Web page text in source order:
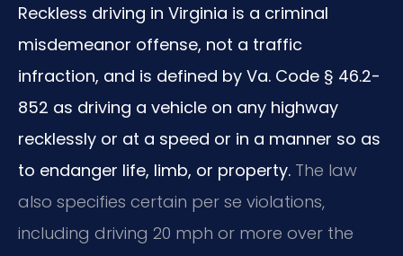
Reckless driving in Virginia is a criminal
misdemeanor offense, not a traffic
infraction, and is defined by Va. Code § 46.2-
852 as driving a vehicle on any highway
recklessly or at a speed or in a manner so as
to endanger life, limb, or property. The law
also specifies certain per se violations,
including driving 20 mph or more over the